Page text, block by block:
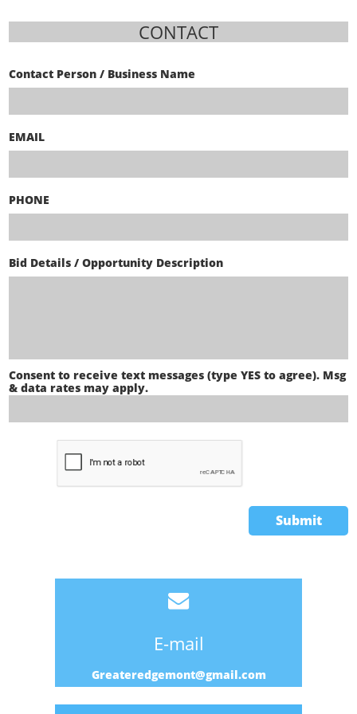
CONTACT
Contact Person / Business Name
EMAIL
PHONE
Bid Details / Opportunity Description
Consent to receive text messages (type YES to agree). Msg
& data rates may apply.
Submit

E-mail
Greateredgemont@gmail.com